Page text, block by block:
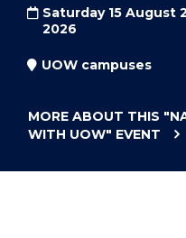
Saturday 15 August
2026
UOW campuses
MORE ABOUT THIS
WITH UOW" EVENT